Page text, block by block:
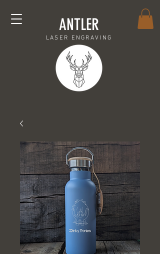
ANTLER
LASER ENGRAVING